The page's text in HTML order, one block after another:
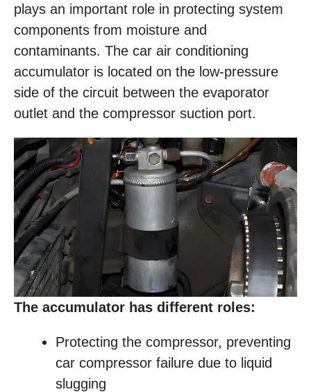
plays an important role in protecting system
components from moisture and
contaminants. The car air conditioning
accumulator is located on the low-pressure
side of the circuit between the evaporator
outlet and the compressor suction port.
The accumulator has different roles:
Protecting the compressor, preventing
car compressor failure due to liquid
slugging